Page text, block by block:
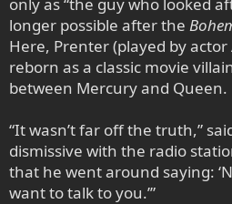
longer possible after the
Here, Prenter (played by actor
reborn as a classic movie
between Mercury and Queen.
“It wasn’t far off the truth,”
dismissive with the radio
that he went around saying:
want to talk to you.’”